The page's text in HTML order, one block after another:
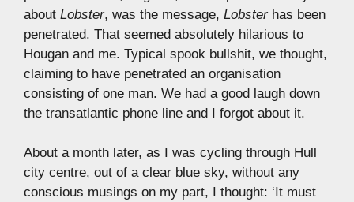
about Lobster, was the message, Lobsterhas been
penetrated. That seemed absolutely hilarious to
Hougan and me. Typical spook bullshit, we thought,
claiming to have penetrated an organisation
consisting of one man. We had a good laugh down
the transatlantic phone line and I forgot about it.
About a month later, as I was cycling through Hull
city centre, out of a clear blue sky, without any
conscious musings on my part, I thought: ‘It must